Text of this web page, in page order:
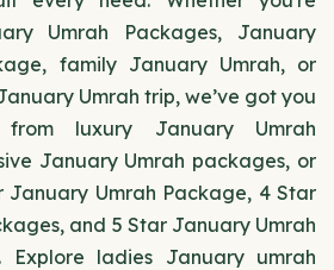
Umrah Packages, January
family January Umrah, or
Umrah trip, we’ve got you
from luxury January Umrah
January Umrah packages, or
January Umrah Package, 4 Star
and 5 Star January Umrah
Explore ladies January umrah